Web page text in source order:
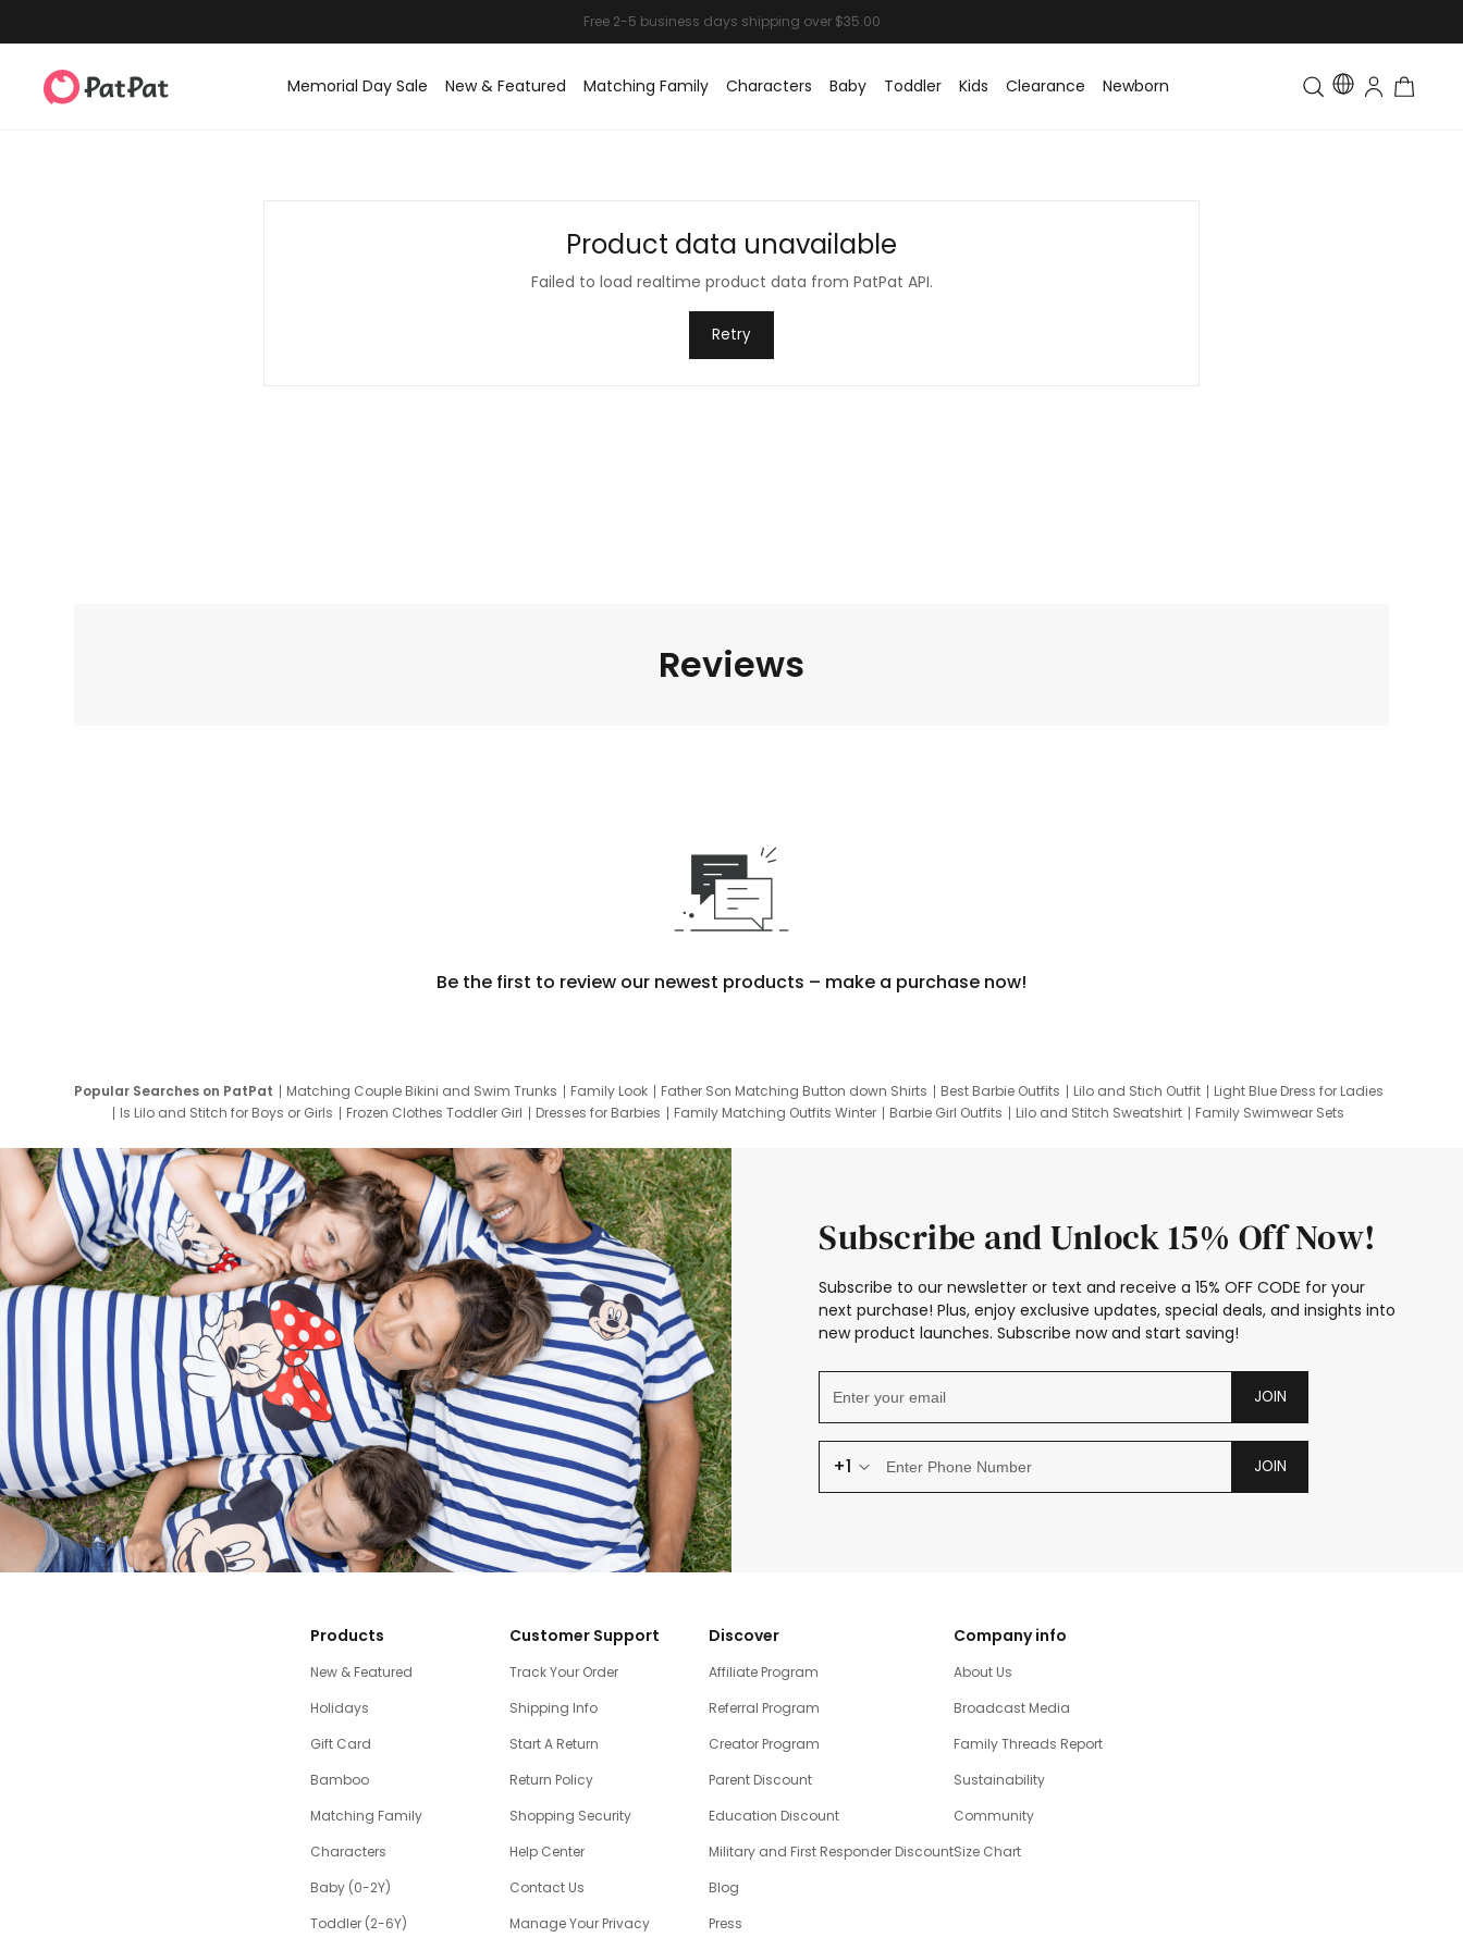
Memorial Day Sale New & Featured Matching Family Characters Baby Toddler Kids Clearance Newborn Toddler & Kids Matching
Product data unavailable
Failed to load realtime product data from PatPat API.
Retry
Reviews
Be the first to review our newest products – make a purchase now!
Popular Searches on PatPat Matching Couple Bikini and Swim Trunks Family Look Father Son Matching Button down Shirts Best Barbie Outfits Lilo and Stich Outfit
Light Blue Dress for Ladies
Is Lilo and Stitch for Boys or Girls
Frozen Clothes Toddler Girl Dresses for Barbies Family Matching Outfits Winter Barbie Girl Outfits Lilo and Stitch Sweatshirt
Family Swimwear Sets
Subscribe and Unlock 15% Off Now!
Subscribe to our newsletter or text and receive a 15% OFF CODE for your
next purchase! Plus, enjoy exclusive updates, special deals, and insights into
new product launches. Subscribe now and start saving!
JOIN
+1 JOIN
Products
New & Featured
Holidays
Gift Card
Bamboo
Matching Family
Characters
Baby (0-2Y)
Toddler (2-6Y)
Customer Support
Track Your Order
Shipping Info
Start A Return
Return Policy
Shopping Security
Help Center
Contact Us
Manage Your Privacy
Discover
Affiliate Program
Referral Program
Creator Program
Parent Discount
Education Discount
Military and First Responder Discount
Blog
Press
Company info
About Us
Broadcast Media
Family Threads Report
Sustainability
Community
Size Chart